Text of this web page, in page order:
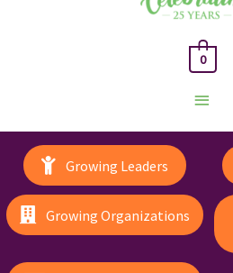
Main
0
Growing Leaders
Growing Organizations